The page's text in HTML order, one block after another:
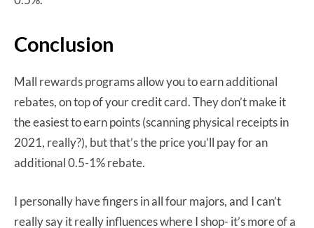
Conclusion
Mall rewards programs allow you to earn additional
rebates, on top of your credit card. They don’t make it
the easiest to earn points (scanning physical receipts in
2021, really?), but that’s the price you’ll pay for an
additional 0.5-1% rebate.
I personally have fingers in all four majors, and I can’t
really say it really influences where I shop- it’s more of a